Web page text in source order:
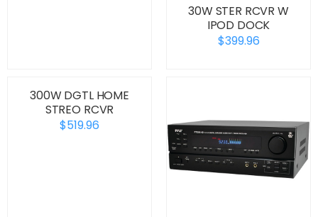
30W STER RCVR W
IPOD DOCK
$399.96
300W DGTL HOME
STREO RCVR
$519.96